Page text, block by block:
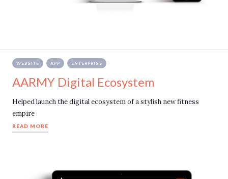
WEBSITE APP ENTERPRISE
AARMY Digital Ecosystem
Helped launch the digital ecosystem of a stylish new fitness
empire
READ MORE